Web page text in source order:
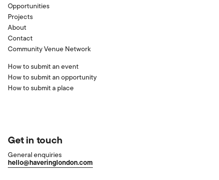
Opportunities
Projects
About
Contact
Community Venue Network
How to submit an event
How to submit an opportunity
How to submit a place
Get in touch
General enquiries
hello@haveringlondon.com